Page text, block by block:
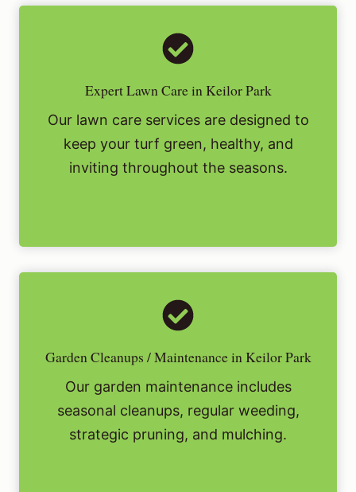
Expert Lawn Care in Keilor Park
Our lawn care services are designed to
keep your turf green, healthy, and
inviting throughout the seasons.
Garden Cleanups / Maintenance in Keilor Park
Our garden maintenance includes
seasonal cleanups, regular weeding,
strategic pruning, and mulching.